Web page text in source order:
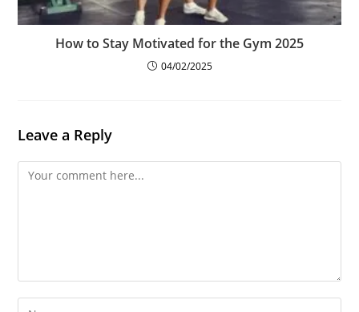
How to Stay Motivated for the Gym 2025
04/02/2025
Leave a Reply